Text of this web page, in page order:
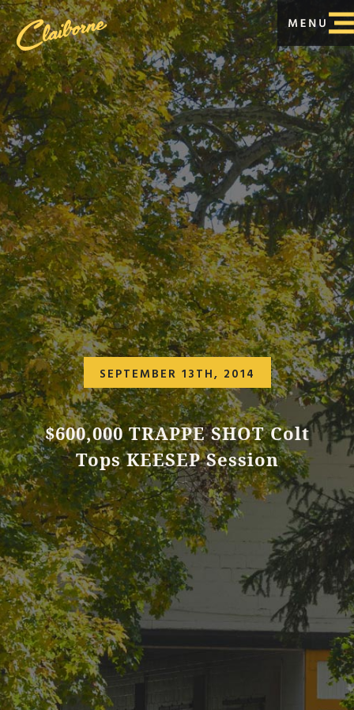
SEPTEMBER 13TH, 2014
$600,000 TRAPPE SHOT Colt
Tops KEESEP Session